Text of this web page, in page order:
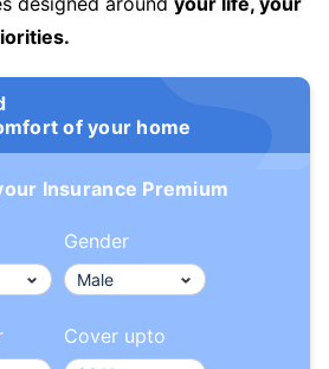
of your home
Insurance Premium
Gender
Cover upto